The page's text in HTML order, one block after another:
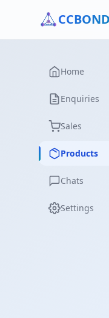
Home
Enquiries
Sales
Products
Chats
Settings